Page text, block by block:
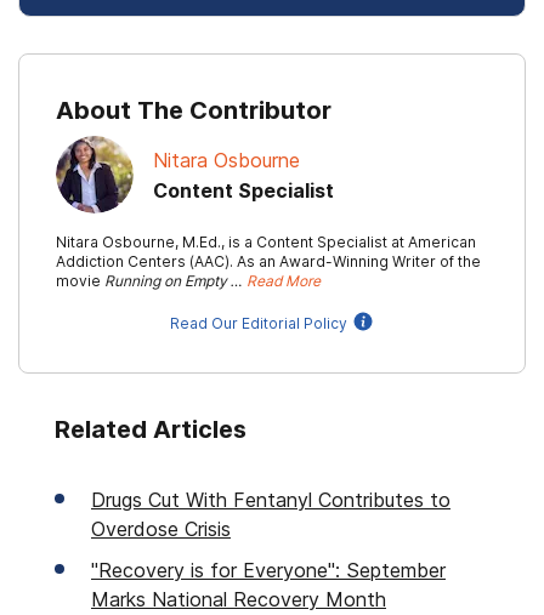
About The Contributor
Nitara Osbourne
Content Specialist
Nitara Osbourne, M.Ed., is a Content Specialist at American
Addiction Centers (AAC). As an Award-Winning Writer of the
movie Running on Empty … Read More
Read Our Editorial Policy
Related Articles
Drugs Cut With Fentanyl Contributes to
Overdose Crisis
"Recovery is for Everyone": September
Marks National Recovery Month